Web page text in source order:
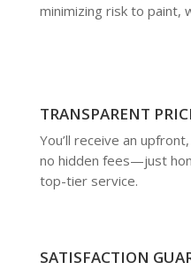
minimizing risk to paint,
TRANSPARENT
You’ll receive an
no hidden fees—just
top-tier service.
SATISFACTION